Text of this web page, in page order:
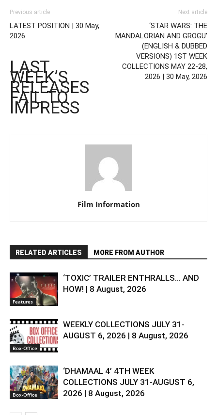
Previous article
LATEST POSITION | 30 May,
2026
LAST
WEEK’S
RELEASES
FAIL TO
IMPRESS
Next article
‘STAR WARS: THE
MANDALORIAN AND GROGU’
(ENGLISH & DUBBED
VERSIONS) 1ST WEEK
COLLECTIONS MAY 22-28,
2026 | 30 May, 2026
Film Information
RELATED ARTICLES MORE FROM AUTHOR
Features
‘TOXIC’ TRAILER ENTHRALLS… AND
HOW! | 8 August, 2026
Box-Office
WEEKLY COLLECTIONS JULY 31-
AUGUST 6, 2026 | 8 August, 2026
Box-Office
‘DHAMAAL 4’ 4TH WEEK
COLLECTIONS JULY 31-AUGUST 6,
2026 | 8 August, 2026